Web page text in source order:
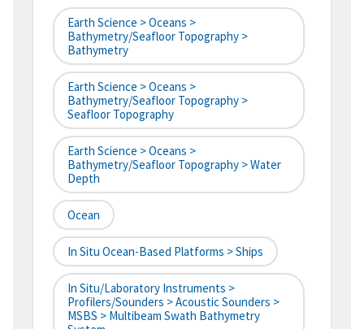
Earth Science > Oceans >
Bathymetry/Seafloor Topography >
Bathymetry
Earth Science > Oceans >
Bathymetry/Seafloor Topography >
Seafloor Topography
Earth Science > Oceans >
Bathymetry/Seafloor Topography > Water
Depth
Ocean
In Situ Ocean-Based Platforms > Ships
In Situ/Laboratory Instruments >
Profilers/Sounders > Acoustic Sounders >
MSBS > Multibeam Swath Bathymetry